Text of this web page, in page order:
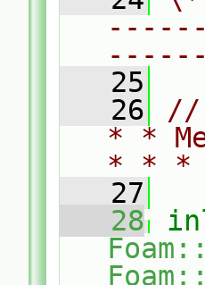
   25
   26
//
* *
* *
   27
   28